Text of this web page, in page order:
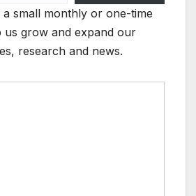
small monthly or one-time
us grow and expand our
research and news.